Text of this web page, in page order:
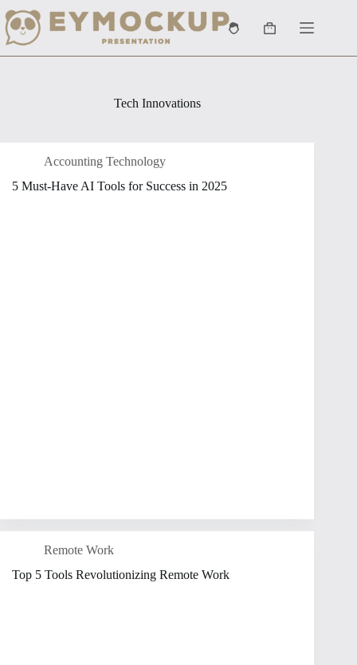
to
content
Shopping
Tech Innovations
Accounting Technology
5 Must-Have AI Tools for Success in 2025
Remote Work
Top 5 Tools Revolutionizing Remote Work